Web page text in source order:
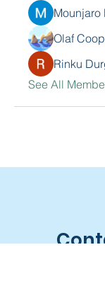
Mounjaro
Olaf
Rinku
See All